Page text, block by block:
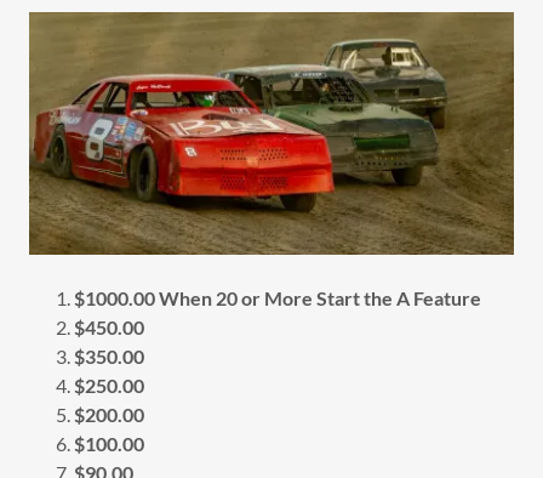
$1000.00 When 20 or More Start the A Feature
$450.00
$350.00
$250.00
$200.00
$100.00
$90.00